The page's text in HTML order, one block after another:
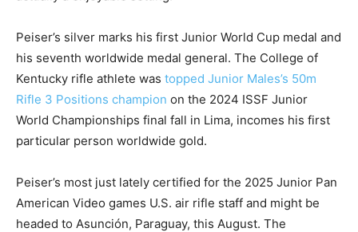
Peiser’s silver marks his first Junior World Cup medal and
his seventh worldwide medal general. The College of
Kentucky rifle athlete was topped Junior Males’s 50m
Rifle 3 Positions champion on the 2024 ISSF Junior
World Championships final fall in Lima, incomes his first
particular person worldwide gold.
Peiser’s most just lately certified for the 2025 Junior Pan
American Video games U.S. air rifle staff and might be
headed to Asunción, Paraguay, this August. The